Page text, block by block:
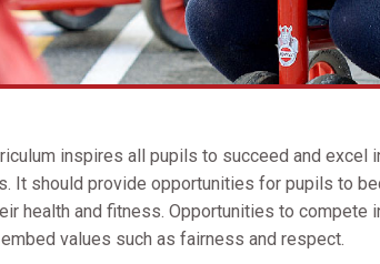
inspires all pupils to succeed and excel
It should provide opportunities for pupils to
health and fitness. Opportunities to compete
values such as fairness and respect.